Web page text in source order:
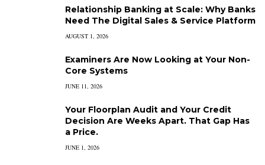
Relationship Banking at Scale: Why Banks
Need The Digital Sales & Service Platform
AUGUST 1, 2026
Examiners Are Now Looking at Your Non-
Core Systems
JUNE 11, 2026
Your Floorplan Audit and Your Credit
Decision Are Weeks Apart. That Gap Has
a Price.
JUNE 1, 2026